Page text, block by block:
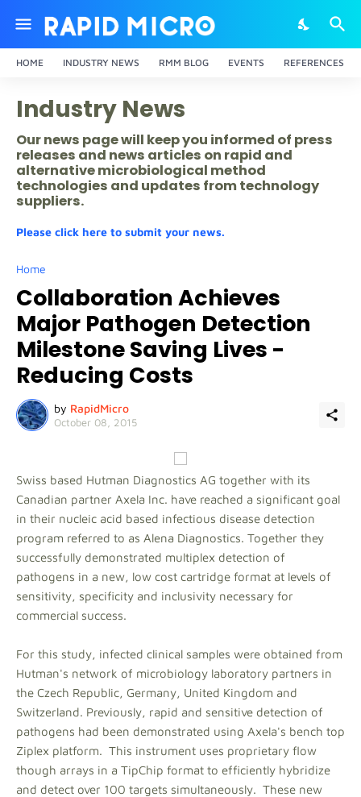
HOME INDUSTRY NEWS RMM BLOG EVENTS REFERENCES
Industry News
Our news page will keep you informed of press
releases and news articles on rapid and
alternative microbiological method
technologies and updates from technology
suppliers.
Please click here to submit your news.
Home
Collaboration Achieves
Major Pathogen Detection
Milestone Saving Lives -
Reducing Costs
by RapidMicro
October 08, 2015
Swiss based Hutman Diagnostics AG together with its
Canadian partner Axela Inc. have reached a significant goal
in their nucleic acid based infectious disease detection
program referred to as Alena Diagnostics. Together they
successfully demonstrated multiplex detection of
pathogens in a new, low cost cartridge format at levels of
sensitivity, specificity and inclusivity necessary for
commercial success.
For this study, infected clinical samples were obtained from
Hutman's network of microbiology laboratory partners in
the Czech Republic, Germany, United Kingdom and
Switzerland. Previously, rapid and sensitive detection of
pathogens had been demonstrated using Axela's bench top
Ziplex platform. This instrument uses proprietary flow
though arrays in a TipChip format to efficiently hybridize
and detect over 100 targets simultaneously. These new